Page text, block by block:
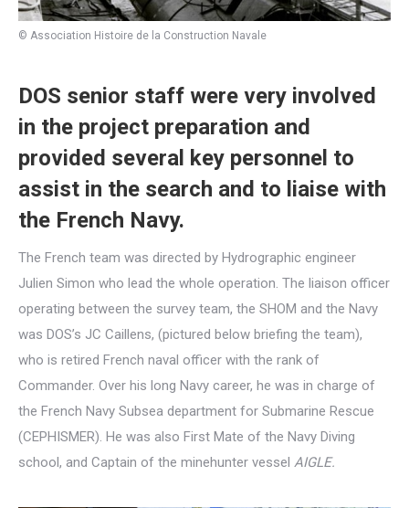
© Association Histoire de la Construction Navale
DOS senior staff were very involved
in the project preparation and
provided several key personnel to
assist in the search and to liaise with
the French Navy.
The French team was directed by Hydrographic engineer
Julien Simon who lead the whole operation. The liaison officer
operating between the survey team, the SHOM and the Navy
was DOS’s JC Caillens, (pictured below briefing the team),
who is retired French naval officer with the rank of
Commander. Over his long Navy career, he was in charge of
the French Navy Subsea department for Submarine Rescue
(CEPHISMER). He was also First Mate of the Navy Diving
school, and Captain of the minehunter vessel AIGLE.